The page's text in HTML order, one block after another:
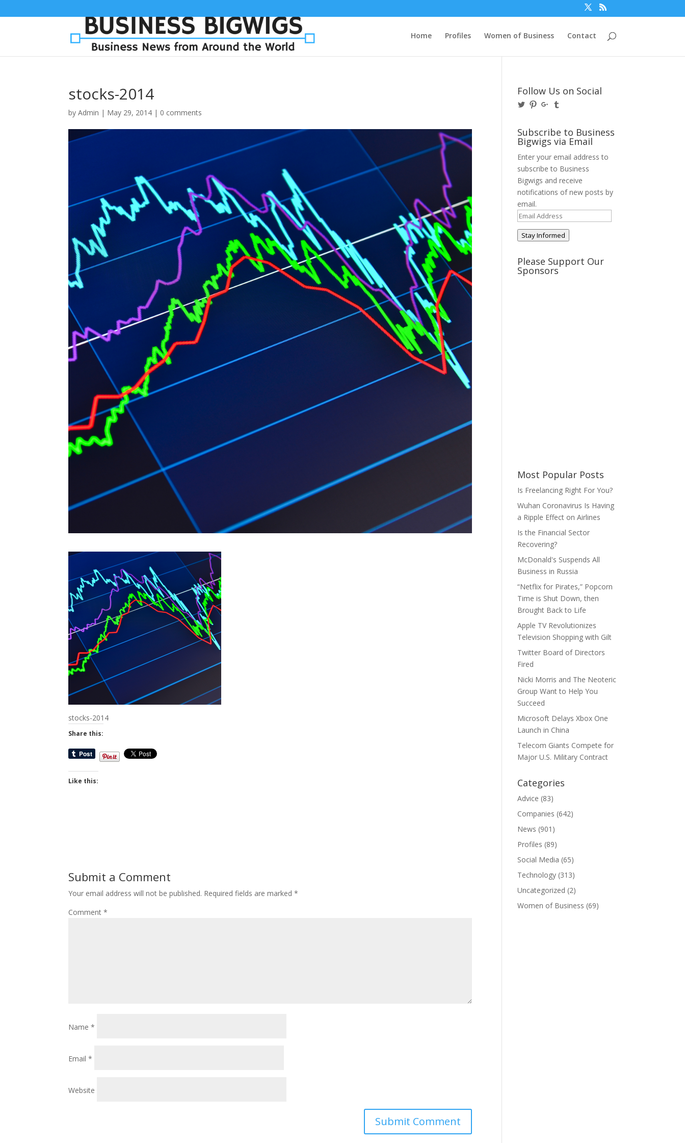
Home Profiles Women of Business Contact
stocks-2014
byAdmin | May 29, 2014 | 0 comments
stocks-2014
Share this:
Like this:
Submit a Comment
Your email address will not be published. Required fields are marked*
Comment*
Name*
Email*
Website
Follow Us on Social
View
on
Twitter
View
Pinterest
View
on
Google+
on
Tumblr
Subscribe to Business
Bigwigs via Email
Enter your email address to
subscribe to Business
Bigwigs and receive
notifications of new posts by
email.
Email
Address
Stay Informed
Please Support Our
Sponsors
Most Popular Posts
Is Freelancing Right For You?
Wuhan Coronavirus Is Having
a Ripple Effect on Airlines
Is the Financial Sector
Recovering?
McDonald's Suspends All
Business in Russia
“Netflix for Pirates,” Popcorn
Time is Shut Down, then
Brought Back to Life
Apple TV Revolutionizes
Television Shopping with Gilt
Twitter Board of Directors
Fired
Nicki Morris and The Neoteric
Group Want to Help You
Succeed
Microsoft Delays Xbox One
Launch in China
Telecom Giants Compete for
Major U.S. Military Contract
Categories
Advice (83)
Companies (642)
News (901)
Profiles (89)
Social Media (65)
Technology (313)
Uncategorized (2)
Women of Business (69)